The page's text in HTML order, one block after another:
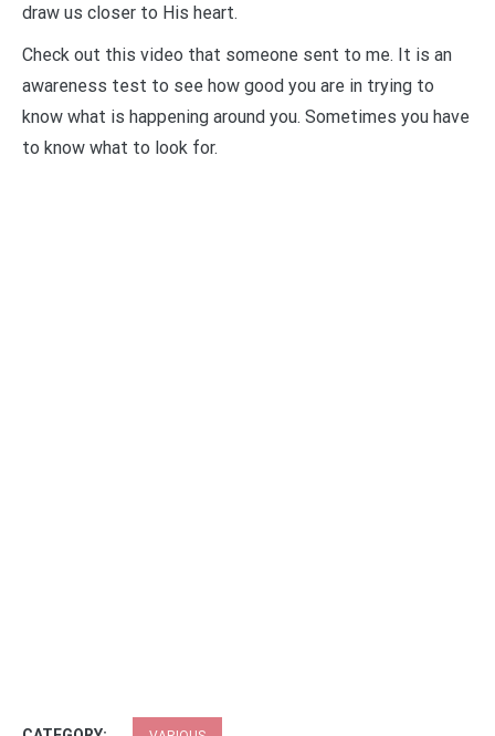
draw us closer to His heart.
Check out this video that someone sent to me. It is an
awareness test to see how good you are in trying to
know what is happening around you. Sometimes you have
to know what to look for.